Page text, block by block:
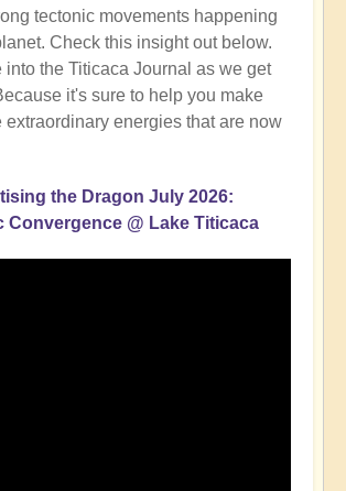
tectonic movements happening
Check this insight out below.
into the Titicaca Journal as we get
it's sure to help you make
extraordinary energies that are now
the Dragon July 2026:
Convergence @ Lake Titicaca